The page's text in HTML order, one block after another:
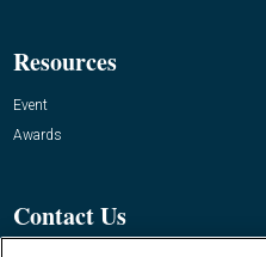
Resources
Event
Awards
Contact Us